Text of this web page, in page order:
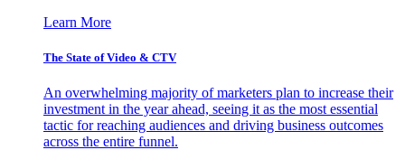
Learn More
The State of Video & CTV
An overwhelming majority of marketers plan to increase their
investment in the year ahead, seeing it as the most essential
tactic for reaching audiences and driving business outcomes
across the entire funnel.